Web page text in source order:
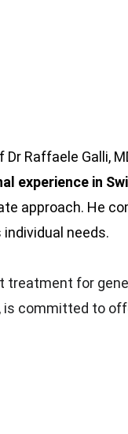
Raffaele Galli,
experience in
approach. He
needs.
treatment for
is committed to